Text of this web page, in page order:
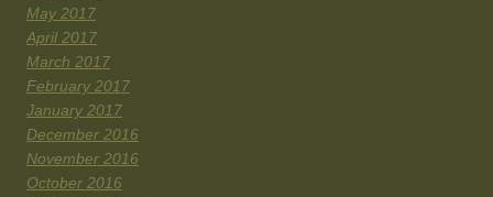
May 2017
April 2017
March 2017
February 2017
January 2017
December 2016
November 2016
October 2016